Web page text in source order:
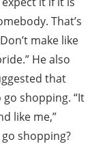
That’s
make like
He also
that
shopping. “It
like me,”
go shopping?